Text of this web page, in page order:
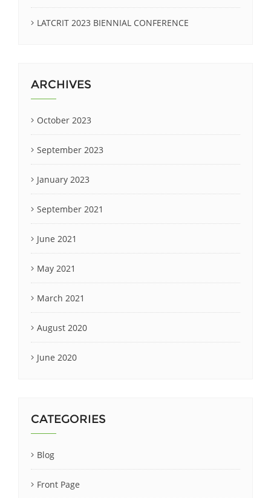
LATCRIT 2023 BIENNIAL CONFERENCE
ARCHIVES
October 2023
September 2023
January 2023
September 2021
June 2021
May 2021
March 2021
August 2020
June 2020
CATEGORIES
Blog
Front Page